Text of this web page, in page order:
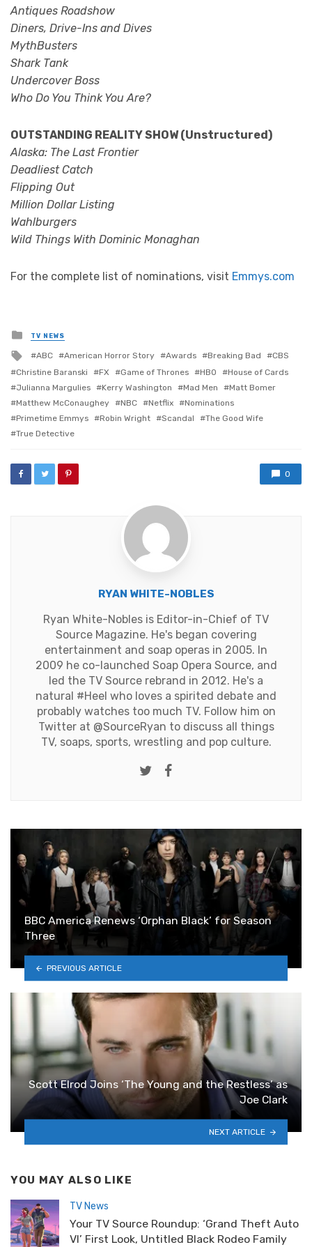
Antiques Roadshow
Diners, Drive-Ins and Dives
MythBusters
Shark Tank
Undercover Boss
Who Do You Think You Are?
OUTSTANDING REALITY SHOW (Unstructured)
Alaska: The Last Frontier
Deadliest Catch
Flipping Out
Million Dollar Listing
Wahlburgers
Wild Things With Dominic Monaghan
For the complete list of nominations, visit Emmys.com
Posted
in
TV NEWS
Tagged
with
ABC American Horror Story Awards Breaking Bad
CBS
Christine Baranski
FX Game of Thrones HBO
House of Cards
Julianna Margulies
Kerry Washington Mad Men
Matt Bomer
Matthew McConaughey
NBC Netflix
Nominations
Primetime Emmys
Robin Wright Scandal
The Good Wife
True Detective
0
RYAN WHITE-NOBLES
Ryan White-Nobles is Editor-in-Chief of TV
Source Magazine. He's began covering
entertainment and soap operas in 2005. In
2009 he co-launched Soap Opera Source, and
led the TV Source rebrand in 2012. He's a
natural #Heel who loves a spirited debate and
probably watches too much TV. Follow him on
Twitter at @SourceRyan to discuss all things
TV, soaps, sports, wrestling and pop culture.
Twitter
BBC America Renews ‘Orphan Black’ for Season
Three
PREVIOUS ARTICLE
Scott Elrod Joins ‘The Young and the Restless’ as
Joe Clark
NEXT ARTICLE
YOU MAY ALSO LIKE
TV News
Your TV Source Roundup: ‘Grand Theft Auto
VI’ First Look, Untitled Black Rodeo Family